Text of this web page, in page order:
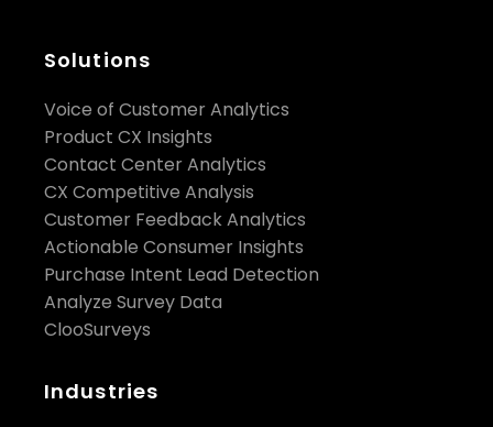
Solutions
Voice of Customer Analytics
Product CX Insights
Contact Center Analytics
CX Competitive Analysis
Customer Feedback Analytics
Actionable Consumer Insights
Purchase Intent Lead Detection
Analyze Survey Data
ClooSurveys
Industries